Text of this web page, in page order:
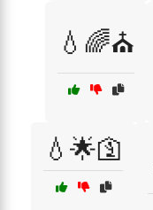
💧🌈⛪
💧🌟🛐